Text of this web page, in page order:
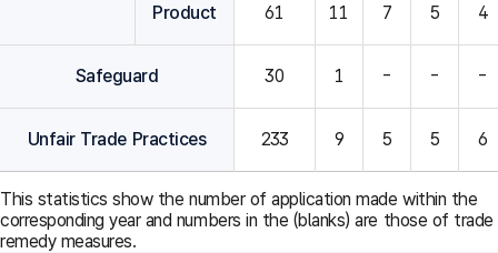
Product 61 11 7 5 4
Safeguard 30 1 - - -
Unfair Trade Practices 233 9 5 5 6
This statistics show the number of application made within the
corresponding year and numbers in the (blanks) are those of trade
remedy measures.